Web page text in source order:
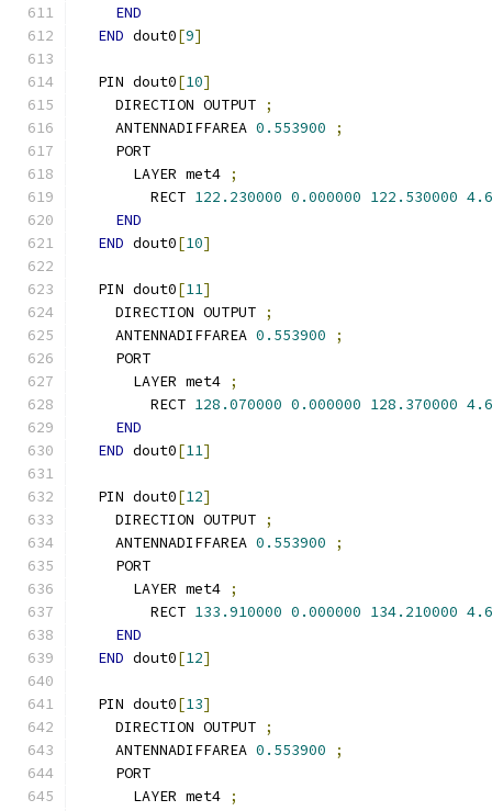
END
END dout0[9]
  PIN dout0
[10]
    DIRECTION OUTPUT
;
    ANTENNADIFFAREA
0.553900
;
    PORT
      LAYER met4
;
        RECT
122.230000 0.000000 122.530000
END
END dout0[10]
  PIN dout0
[11]
    DIRECTION OUTPUT
;
    ANTENNADIFFAREA
0.553900
;
    PORT
      LAYER met4
;
        RECT
128.070000 0.000000 128.370000
END
END dout0[11]
  PIN dout0
[12]
    DIRECTION OUTPUT
;
    ANTENNADIFFAREA
0.553900
;
    PORT
      LAYER met4
;
        RECT
133.910000 0.000000 134.210000
END
END dout0[12]
  PIN dout0
[13]
    DIRECTION OUTPUT
;
    ANTENNADIFFAREA
0.553900
;
    PORT
      LAYER met4
;